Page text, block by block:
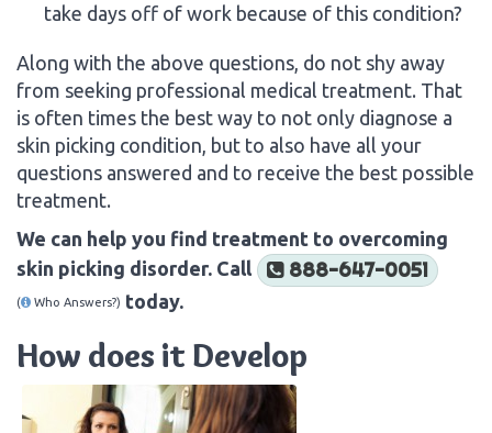
take days off of work because of this condition?
Along with the above questions, do not shy away
from seeking professional medical treatment. That
is often times the best way to not only diagnose a
skin picking condition, but to also have all your
questions answered and to receive the best possible
treatment.
We can help you find treatment to overcoming
skin picking disorder. Call
888-647-0051
( Who Answers?) today.
How does it Develop